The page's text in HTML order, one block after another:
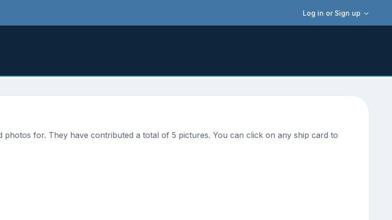
Log in or Sign up
for. They have contributed a total of 5 pictures. You can click on any ship card to